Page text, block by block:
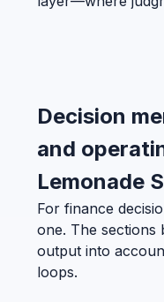
Decision
and
Lemonade
For finance
one. The
output into
loops.